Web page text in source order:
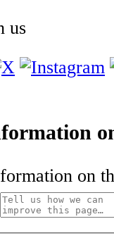
us
on